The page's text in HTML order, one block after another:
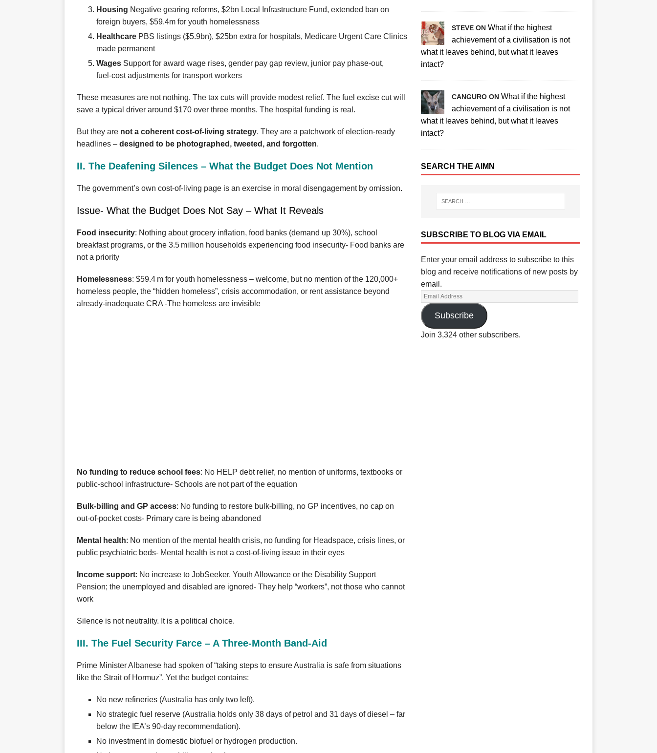
Housing Negative gearing reforms, $2bn Local Infrastructure Fund, extended ban on
foreign buyers, $59.4m for youth homelessness
Healthcare PBS listings ($5.9bn), $25bn extra for hospitals, Medicare Urgent Care Clinics
made permanent
Wages Support for award wage rises, gender pay gap review, junior pay phase‑out,
fuel‑cost adjustments for transport workers
These measures are not nothing. The tax cuts will provide modest relief. The fuel excise cut will
save a typical driver around $170 over three months. The hospital funding is real.
But they are not a coherent cost‑of‑living strategy. They are a patchwork of election‑ready
headlines – designed to be photographed, tweeted, and forgotten.
II. The Deafening Silences – What the Budget Does Not Mention
The government’s own cost‑of‑living page is an exercise in moral disengagement by omission.
Issue- What the Budget Does Not Say – What It Reveals
Food insecurity: Nothing about grocery inflation, food banks (demand up 30%), school
breakfast programs, or the 3.5 million households experiencing food insecurity- Food banks are
not a priority
Homelessness: $59.4 m for youth homelessness – welcome, but no mention of the 120,000+
homeless people, the “hidden homeless”, crisis accommodation, or rent assistance beyond
already‑inadequate CRA -The homeless are invisible
No funding to reduce school fees: No HELP debt relief, no mention of uniforms, textbooks or
public-school infrastructure- Schools are not part of the equation
Bulk‑billing and GP access: No funding to restore bulk‑billing, no GP incentives, no cap on
out‑of‑pocket costs- Primary care is being abandoned
Mental health: No mention of the mental health crisis, no funding for Headspace, crisis lines, or
public psychiatric beds- Mental health is not a cost‑of‑living issue in their eyes
Income support: No increase to JobSeeker, Youth Allowance or the Disability Support
Pension; the unemployed and disabled are ignored- They help “workers”, not those who cannot
work
Silence is not neutrality. It is a political choice.
III. The Fuel Security Farce – A Three‑Month Band‑Aid
Prime Minister Albanese had spoken of “taking steps to ensure Australia is safe from situations
like the Strait of Hormuz”. Yet the budget contains:
No new refineries (Australia has only two left).
No strategic fuel reserve (Australia holds only 38 days of petrol and 31 days of diesel – far
below the IEA’s 90‑day recommendation).
No investment in domestic biofuel or hydrogen production.
STEVE ON What if the highest
achievement of a civilisation is not
what it leaves behind, but what it leaves
intact?
CANGURO ON What if the highest
achievement of a civilisation is not
what it leaves behind, but what it leaves
intact?
SEARCH THE AIMN
SUBSCRIBE TO BLOG VIA EMAIL
Enter your email address to subscribe to this
blog and receive notifications of new posts by
email.
Subscribe
Join 3,324 other subscribers.